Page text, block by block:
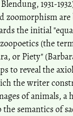
1931-
zoomorphism are
the initial
(the
or Piety"
to reveal the
the writer
of animals, a
the semantics of